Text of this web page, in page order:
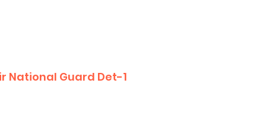
National Guard Det-1